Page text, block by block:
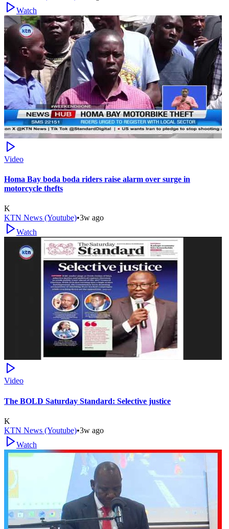
Watch
Video
Homa Bay boda boda riders raise alarm over surge in
motorcycle thefts
K
KTN News (Youtube)•3w ago
Watch
Video
The BOLD Saturday Standard: Selective justice
K
KTN News (Youtube)•3w ago
Watch